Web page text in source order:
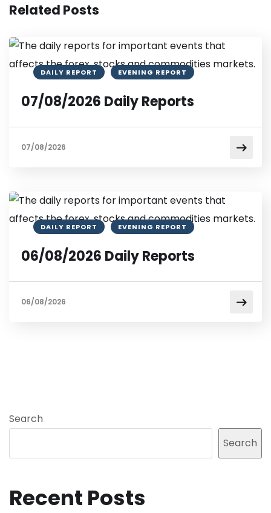
Related Posts
DAILY REPORT EVENING REPORT
07/08/2026 Daily Reports
07/08/2026
DAILY REPORT EVENING REPORT
06/08/2026 Daily Reports
06/08/2026
Search
Search
Recent Posts